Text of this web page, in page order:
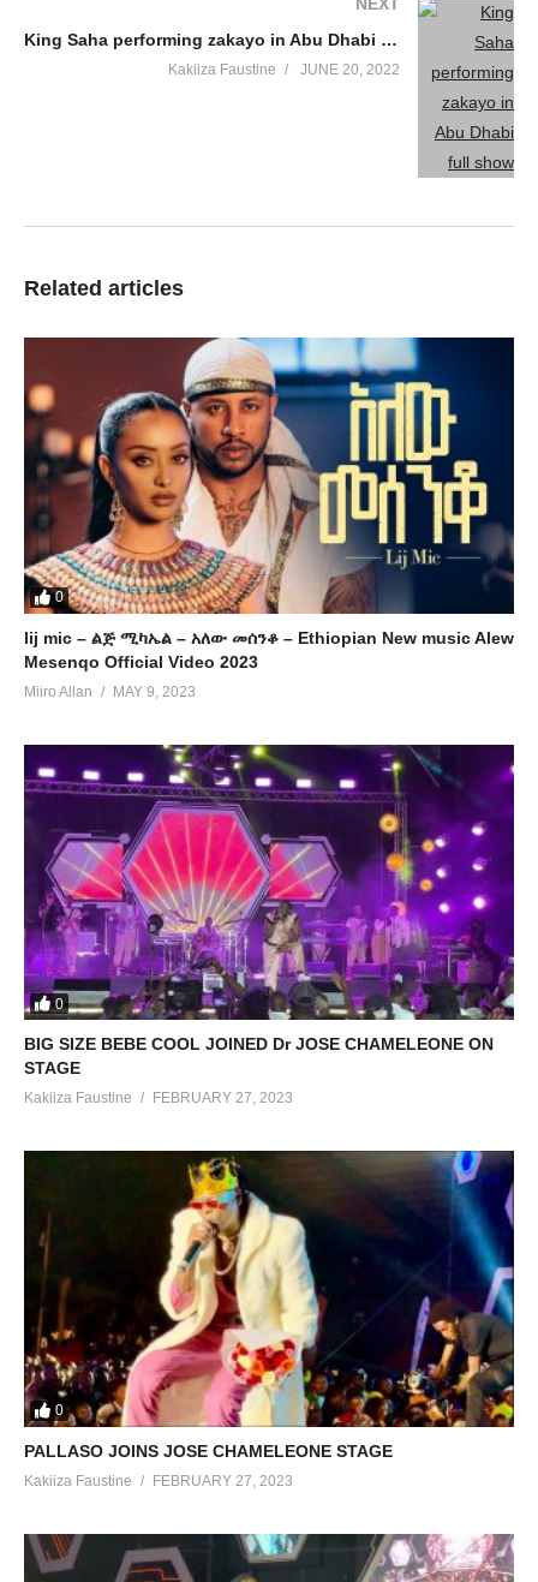
NEXT
King Saha performing zakayo in Abu Dhabi full show
Kakiiza Faustine JUNE 20, 2022
Related articles
0
lij mic – ልጅ ሚካኤል – አለው መሰንቆ – Ethiopian New music Alew
Mesenqo Official Video 2023
Miiro Allan MAY 9, 2023
0
BIG SIZE BEBE COOL JOINED Dr JOSE CHAMELEONE ON
STAGE
Kakiiza Faustine FEBRUARY 27, 2023
0
PALLASO JOINS JOSE CHAMELEONE STAGE
Kakiiza Faustine FEBRUARY 27, 2023